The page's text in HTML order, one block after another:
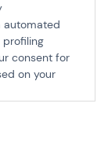
automated
profiling
consent for
on your